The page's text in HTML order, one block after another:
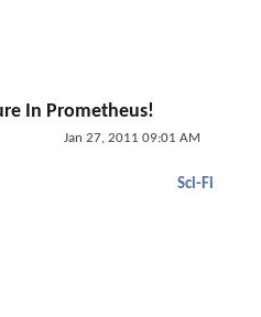
In Prometheus!
Jan 27, 2011 09:01 AM
Sci-Fi